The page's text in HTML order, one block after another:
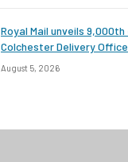
Royal Mail unveils
Colchester Delivery Office
August 5, 2026